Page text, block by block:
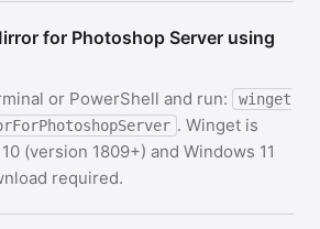
for Photoshop Server using
or PowerShell and run:
winget
. Winget is
(version 1809+) and Windows 11
required.